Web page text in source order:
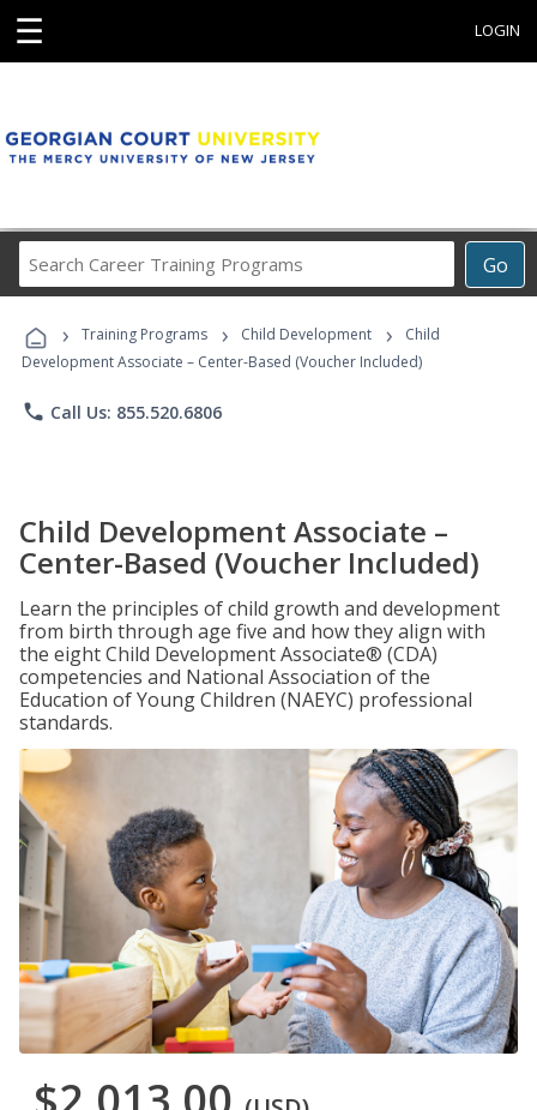
☰ LOGIN
Go
Career
Programs
› Training Programs › Child Development ›
Child
Development Associate – Center-Based (Voucher Included)
phone Call Us: 855.520.6806
Child Development Associate –
Center-Based (Voucher Included)
Learn the principles of child growth and development
from birth through age five and how they align with
the eight Child Development Associate® (CDA)
competencies and National Association of the
Education of Young Children (NAEYC) professional
standards.